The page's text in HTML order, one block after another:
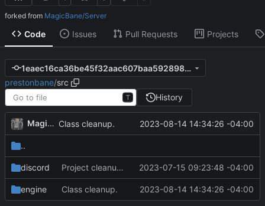
forked from MagicBane/Server
Code Issues Pull Requests Projects
1eaec16ca36be45f32aac607baa5928981c19cbe
prestonbane/src
T History
MagicBot Class cleanup. 2023-08-14 14:34:26 -04:00
..
discord Project cleanup pre merge. 2023-07-15 09:23:48 -04:00
engine Class cleanup. 2023-08-14 14:34:26 -04:00